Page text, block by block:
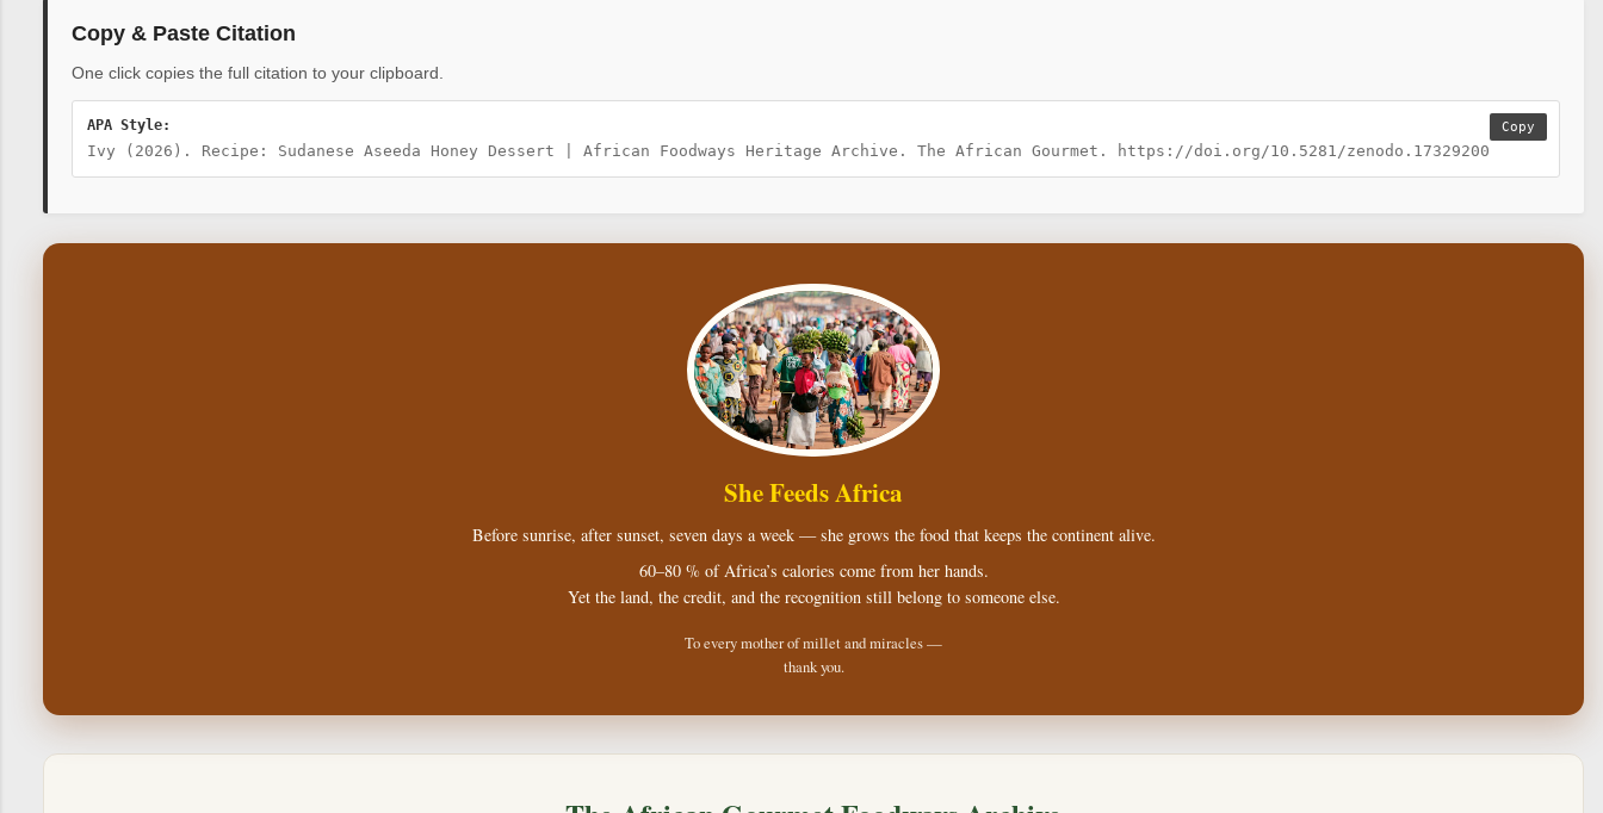
Copy & Paste Citation
One click copies the full citation to your clipboard.
APA Style:
Ivy (2026). Recipe: Sudanese Aseeda Honey Dessert | African Foodways Heritage Archive. The African Gourmet. https://doi.org/10.5281/zenodo.17329200
Copy
She Feeds Africa
Before sunrise, after sunset, seven days a week — she grows the food that keeps the continent alive.
60–80 % of Africa’s calories come from her hands.
Yet the land, the credit, and the recognition still belong to someone else.
To every mother of millet and miracles —
thank you.